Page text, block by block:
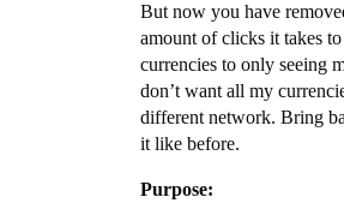
But now you have
amount of clicks it takes
currencies to only seeing
don’t want all my
different network. Bring
it like before.
Purpose: